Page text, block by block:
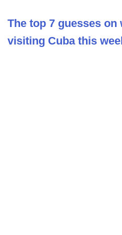
The top 7 guesses on
visiting Cuba this